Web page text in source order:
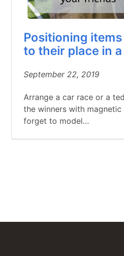
Positioning
to their place in
September 22, 2019
Arrange a car race or a
the winners with magnetic
forget to model…